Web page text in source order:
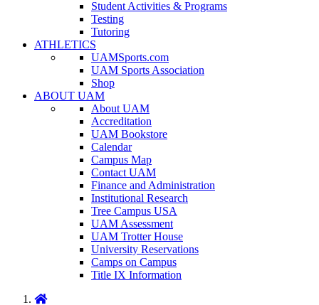
Student Activities & Programs
Testing
Tutoring
ATHLETICS
UAMSports.com
UAM Sports Association
Shop
ABOUT UAM
About UAM
Accreditation
UAM Bookstore
Calendar
Campus Map
Contact UAM
Finance and Administration
Institutional Research
Tree Campus USA
UAM Assessment
UAM Trotter House
University Reservations
Camps on Campus
Title IX Information
Home